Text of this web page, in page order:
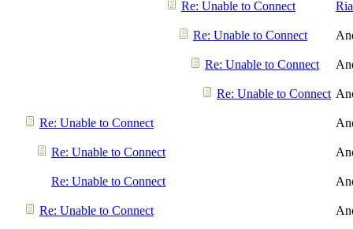
Re: Unable to Connect
Re: Unable to Connect
Re: Unable to Connect
Re: Unable to Connect
Re: Unable to Connect
Re: Unable to Connect
Re: Unable to Connect
Re: Unable to Connect